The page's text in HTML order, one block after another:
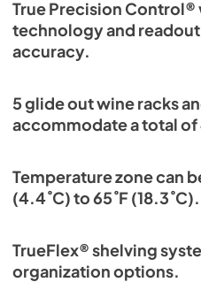
True Precision
technology and
accuracy.
5 glide out wine racks
accommodate a total
Temperature zone can
(4.4˚C) to 65˚F (18.3˚C).
TrueFlex® shelving
organization options.